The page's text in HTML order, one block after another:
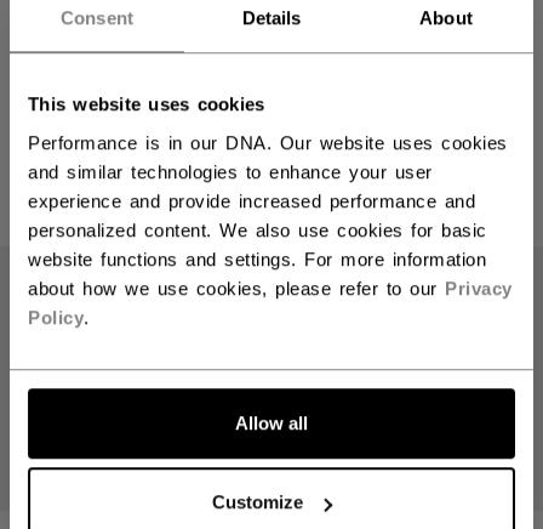
Consent Details About
This website uses cookies
Performance is in our DNA. Our website uses cookies
and similar technologies to enhance your user
experience and provide increased performance and
personalized content. We also use cookies for basic
website functions and settings. For more information
about how we use cookies, please refer to our Privacy
Policy.
Allow all
Customize
FTW Women's Helmets
PRODUCTS (6)